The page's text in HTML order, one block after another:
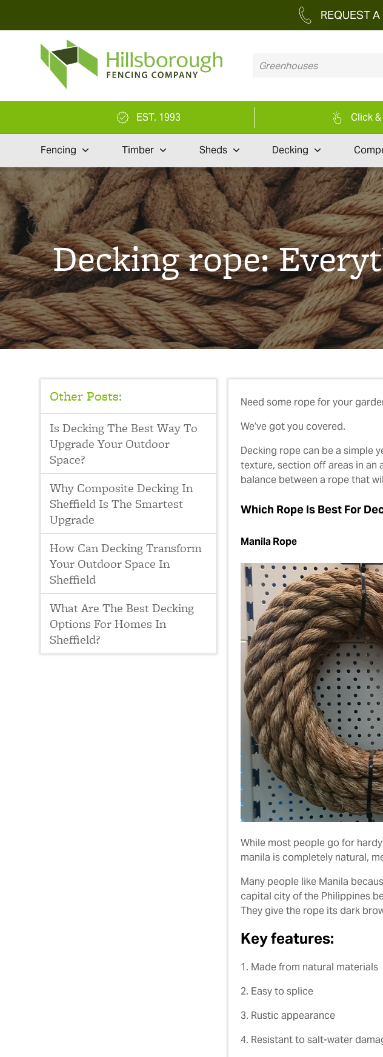
REQUEST
EST. 1993 Click
Fencing Timber Sheds Decking
Decking rope:
Other Posts:
Is Decking The Best Way To
Upgrade Your Outdoor
Space?
Why Composite Decking In
Sheffield Is The Smartest
Upgrade
How Can Decking Transform
Your Outdoor Space In
Sheffield
What Are The Best Decking
Options For Homes In
Sheffield?
Need some rope for your
We’ve got you covered.
Decking rope can be a simple
texture, section off areas in an
balance between a rope that
Which Rope Is Best For
Manila Rope
While most people go for
manila is completely natural,
Many people like Manila
capital city of the Philippines
They give the rope its dark
Key features:
1. Made from natural materials
2. Easy to splice
3. Rustic appearance
4. Resistant to salt-water